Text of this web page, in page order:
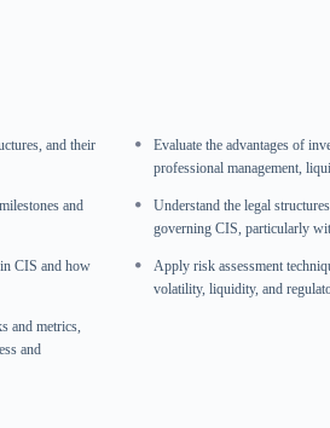
and their
Evaluate the advantages of
professional management,
and
Understand the legal
governing CIS, particularly
CIS and how
Apply risk assessment
volatility, liquidity, and
and metrics,
and